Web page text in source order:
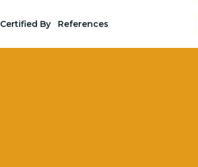
Certified By References